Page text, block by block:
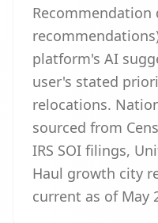
Recommendation
platform's AI
user's stated
relocations.
sourced from
IRS SOI filings,
Haul growth city
current as of May